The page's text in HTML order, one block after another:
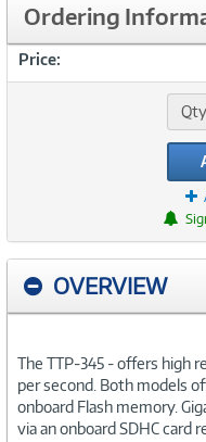
Ordering
Price:
OVERVIEW
The TTP-345 - offers high
per second. Both models
onboard Flash memory.
via an onboard SDHC card